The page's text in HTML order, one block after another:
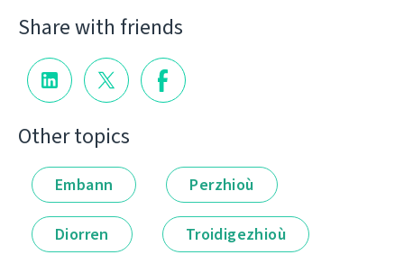
Share with friends
Other topics
Embann Perzhioù
Diorren Troidigezhioù